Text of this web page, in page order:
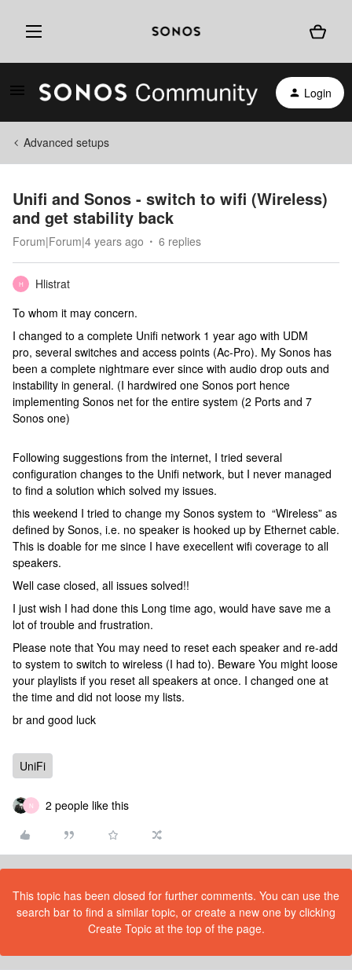
Login
Advanced setups
Unifi and Sonos - switch to wifi (Wireless)
and get stability back
Forum|Forum|4 years ago 6 replies
H
Hlistrat
To whom it may concern.
I changed to a complete Unifi network 1 year ago with UDM
pro, several switches and access points (Ac-Pro). My Sonos has
been a complete nightmare ever since with audio drop outs and
instability in general. (I hardwired one Sonos port hence
implementing Sonos net for the entire system (2 Ports and 7
Sonos one)
Following suggestions from the internet, I tried several
configuration changes to the Unifi network, but I never managed
to find a solution which solved my issues.
this weekend I tried to change my Sonos system to “Wireless” as
defined by Sonos, i.e. no speaker is hooked up by Ethernet cable.
This is doable for me since I have execellent wifi coverage to all
speakers.
Well case closed, all issues solved!!
I just wish I had done this Long time ago, would have save me a
lot of trouble and frustration.
Please note that You may need to reset each speaker and re-add
to system to switch to wireless (I had to). Beware You might loose
your playlists if you reset all speakers at once. I changed one at
the time and did not loose my lists.
br and good luck
UniFi
N 2 people like this
This topic has been closed for further comments. You can use the
search bar to find a similar topic, or create a new one by clicking
Create Topic at the top of the page.